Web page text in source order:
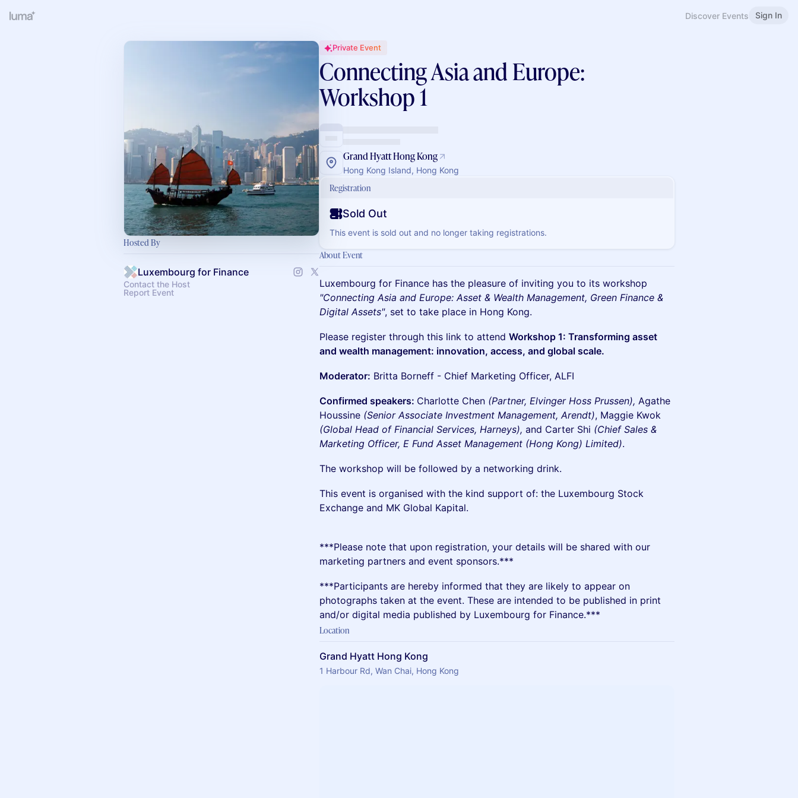
Discover Events Sign In
Hosted By
Luxembourg for Finance
Contact the Host
Report Event
Private Event
Connecting Asia and Europe:
Workshop 1
Grand Hyatt Hong Kong
Hong Kong Island, Hong Kong
Registration
Sold Out
This event is sold out and no longer taking registrations.
About Event
​Luxembourg for Finance has the pleasure of inviting you to its workshop
"Connecting Asia and Europe: Asset & Wealth Management, Green Finance &
Digital Assets", set to take place in Hong Kong.
​Please register through this link to attend Workshop 1: Transforming asset
and wealth management: innovation, access, and global scale.
Moderator: Britta Borneff - Chief Marketing Officer, ALFI​​
Confirmed speakers: Charlotte Chen (Partner, Elvinger Hoss Prussen), Agathe
Houssine (Senior Associate Investment Management, Arendt), Maggie Kwok
(Global Head of Financial Services, Harneys), and Carter Shi (Chief Sales &
Marketing Officer, E Fund Asset Management (Hong Kong) Limited).
The workshop will be followed by a networking drink.
​This event is organised with the kind support of: the Luxembourg Stock
Exchange and MK Global Kapital.
​​***Please note that upon registration, your details will be shared with our
marketing partners and event sponsors.***
​​***Participants are hereby informed that they are likely to appear on
photographs taken at the event. These are intended to be published in print
and/or digital media published by Luxembourg for Finance.***
Location
Grand Hyatt Hong Kong
1 Harbour Rd, Wan Chai, Hong Kong